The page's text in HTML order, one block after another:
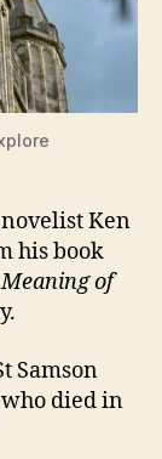
Ken
his book
of
Samson
died in